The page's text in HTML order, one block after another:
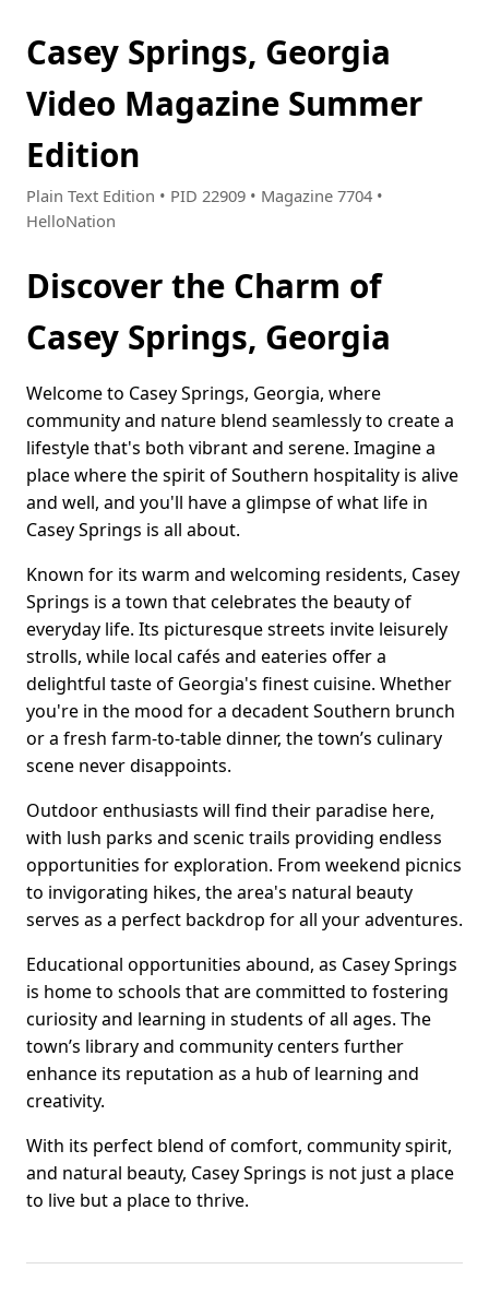
Casey Springs, Georgia
Video Magazine Summer
Edition
Plain Text Edition • PID 22909 • Magazine 7704 •
HelloNation
Discover the Charm of
Casey Springs, Georgia
Welcome to Casey Springs, Georgia, where
community and nature blend seamlessly to create a
lifestyle that's both vibrant and serene. Imagine a
place where the spirit of Southern hospitality is alive
and well, and you'll have a glimpse of what life in
Casey Springs is all about.
Known for its warm and welcoming residents, Casey
Springs is a town that celebrates the beauty of
everyday life. Its picturesque streets invite leisurely
strolls, while local cafés and eateries offer a
delightful taste of Georgia's finest cuisine. Whether
you're in the mood for a decadent Southern brunch
or a fresh farm-to-table dinner, the town’s culinary
scene never disappoints.
Outdoor enthusiasts will find their paradise here,
with lush parks and scenic trails providing endless
opportunities for exploration. From weekend picnics
to invigorating hikes, the area's natural beauty
serves as a perfect backdrop for all your adventures.
Educational opportunities abound, as Casey Springs
is home to schools that are committed to fostering
curiosity and learning in students of all ages. The
town’s library and community centers further
enhance its reputation as a hub of learning and
creativity.
With its perfect blend of comfort, community spirit,
and natural beauty, Casey Springs is not just a place
to live but a place to thrive.